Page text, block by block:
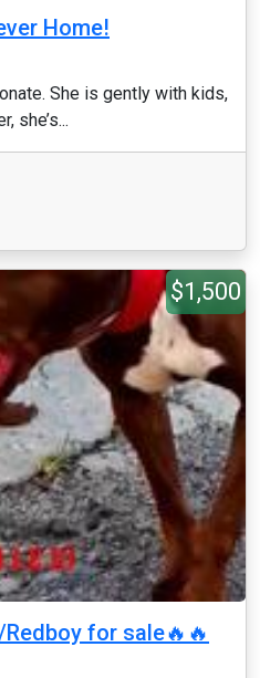
Home!
She is gently with kids,
she’s...
$1,500
for sale🔥🔥